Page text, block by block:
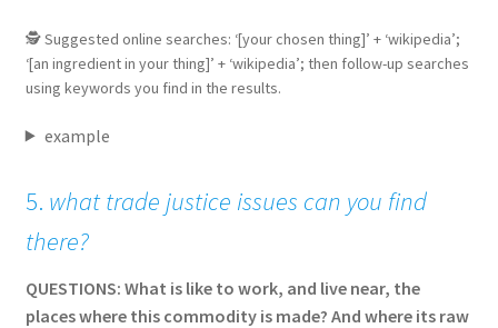
🕵 Suggested online searches: ‘[your chosen thing]’ + ‘wikipedia’;
‘[an ingredient in your thing]’ + ‘wikipedia’; then follow-up searches
using keywords you find in the results.
example
5. what trade justice issues can you find
there?
QUESTIONS: What is like to work, and live near, the
places where this commodity is made? And where its raw